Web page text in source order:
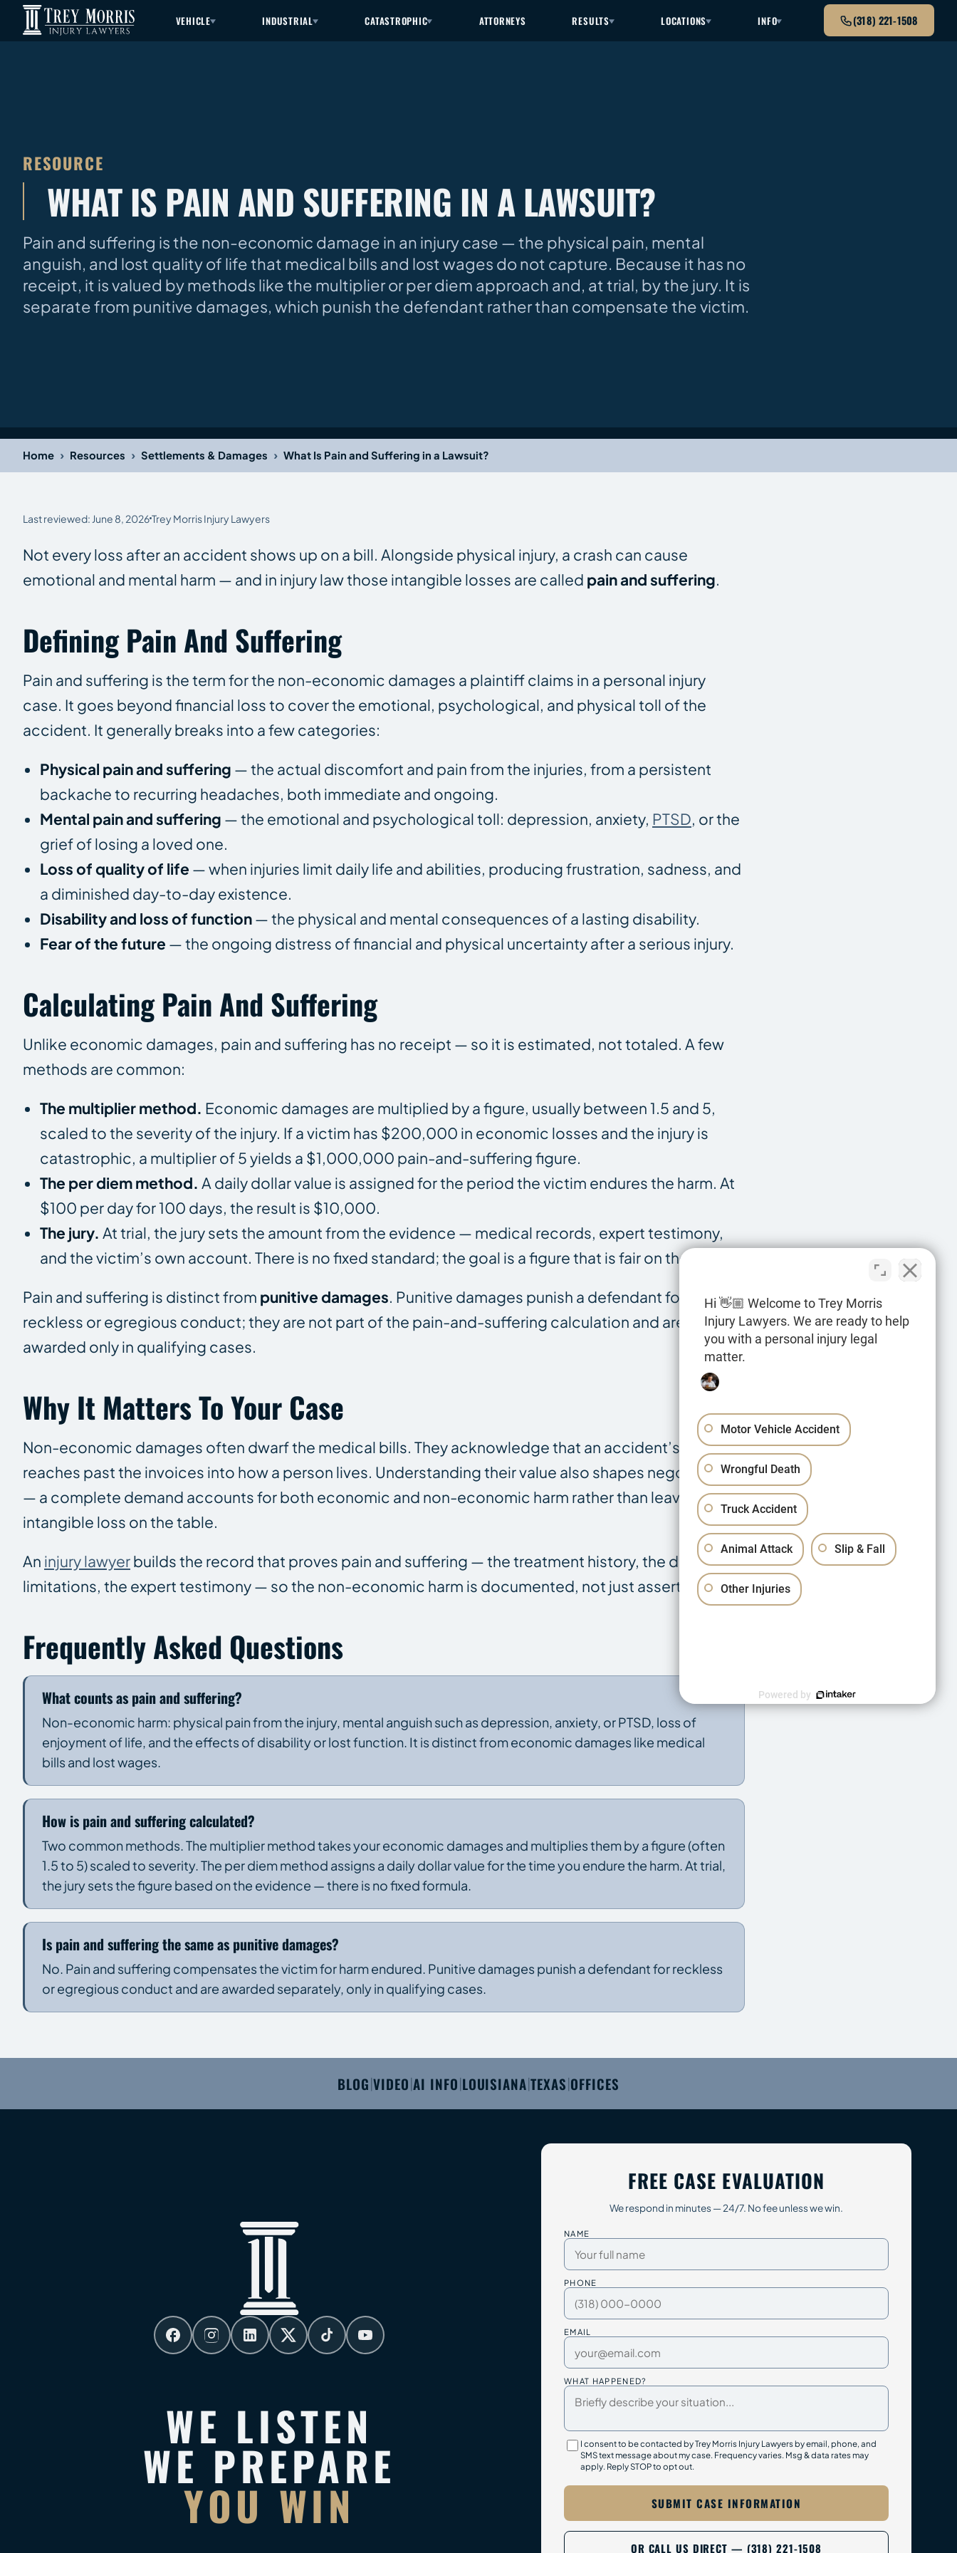
(318) 221-1508
VEHICLE INDUSTRIAL CATASTROPHIC ATTORNEYS RESULTS LOCATIONS INFO
RESOURCE
WHAT IS PAIN AND SUFFERING IN A LAWSUIT?
Pain and suffering is the non-economic damage in an injury case — the physical pain, mental
anguish, and lost quality of life that medical bills and lost wages do not capture. Because it has no
receipt, it is valued by methods like the multiplier or per diem approach and, at trial, by the jury. It is
separate from punitive damages, which punish the defendant rather than compensate the victim.
Home › Resources › Settlements & Damages › What Is Pain and Suffering in a Lawsuit?
Last reviewed: June 8, 2026Trey Morris Injury Lawyers
Not every loss after an accident shows up on a bill. Alongside physical injury, a crash can cause
emotional and mental harm — and in injury law those intangible losses are called pain and suffering.
Defining Pain And Suffering
Pain and suffering is the term for the non-economic damages a plaintiff claims in a personal injury
case. It goes beyond financial loss to cover the emotional, psychological, and physical toll of the
accident. It generally breaks into a few categories:
Physical pain and suffering — the actual discomfort and pain from the injuries, from a persistent
backache to recurring headaches, both immediate and ongoing.
Mental pain and suffering — the emotional and psychological toll: depression, anxiety, PTSD, or the
grief of losing a loved one.
Loss of quality of life — when injuries limit daily life and abilities, producing frustration, sadness, and
a diminished day-to-day existence.
Disability and loss of function— the physical and mental consequences of a lasting disability.
Fear of the future — the ongoing distress of financial and physical uncertainty after a serious injury.
Calculating Pain And Suffering
Unlike economic damages, pain and suffering has no receipt — so it is estimated, not totaled. A few
methods are common:
The multiplier method. Economic damages are multiplied by a figure, usually between 1.5 and 5,
scaled to the severity of the injury. If a victim has $200,000 in economic losses and the injury is
catastrophic, a multiplier of 5 yields a $1,000,000 pain-and-suffering figure.
The per diem method. A daily dollar value is assigned for the period the victim endures the harm. At
$100 per day for 100 days, the result is $10,000.
The jury. At trial, the jury sets the amount from the evidence — medical records, expert testimony,
and the victim’s own account. There is no fixed standard; the goal is a figure that is fair on the facts.
Pain and suffering is distinct from punitive damages. Punitive damages punish a defendant for
reckless or egregious conduct; they are not part of the pain-and-suffering calculation and are
awarded only in qualifying cases.
Why It Matters To Your Case
Non-economic damages often dwarf the medical bills. They acknowledge that an accident’s impact
reaches past the invoices into how a person lives. Understanding their value also shapes negotiation
— a complete demand accounts for both economic and non-economic harm rather than leaving the
intangible loss on the table.
An injury lawyerbuilds the record that proves pain and suffering — the treatment history, the daily
limitations, the expert testimony — so the non-economic harm is documented, not just asserted.
Frequently Asked Questions
What counts as pain and suffering?
Non-economic harm: physical pain from the injury, mental anguish such as depression, anxiety, or PTSD, loss of
enjoyment of life, and the effects of disability or lost function. It is distinct from economic damages like medical
bills and lost wages.
How is pain and suffering calculated?
Two common methods. The multiplier method takes your economic damages and multiplies them by a figure (often
1.5 to 5) scaled to severity. The per diem method assigns a daily dollar value for the time you endure the harm. At trial,
the jury sets the figure based on the evidence — there is no fixed formula.
Is pain and suffering the same as punitive damages?
No. Pain and suffering compensates the victim for harm endured. Punitive damages punish a defendant for reckless
or egregious conduct and are awarded separately, only in qualifying cases.
BLOG|VIDEO|AI INFO|LOUISIANA|TEXAS|OFFICES
FREE CASE EVALUATION
We respond in minutes — 24/7. No fee unless we win.
NAME
PHONE
EMAIL
WHAT HAPPENED?
I consent to be contacted by Trey Morris Injury Lawyers by email, phone, and
SMS text message about my case. Frequency varies. Msg & data rates may
apply. Reply STOP to opt out.
SUBMIT CASE INFORMATION
OR CALL US DIRECT — (318) 221-1508
WE LISTEN
WE PREPARE
YOU WIN
Hi 👋🏼 Welcome to Trey Morris
Injury Lawyers. We are ready to help
you with a personal injury legal
matter.
Motor Vehicle Accident
Wrongful Death
Truck Accident
Animal Attack Slip & Fall
Other Injuries
Powered by